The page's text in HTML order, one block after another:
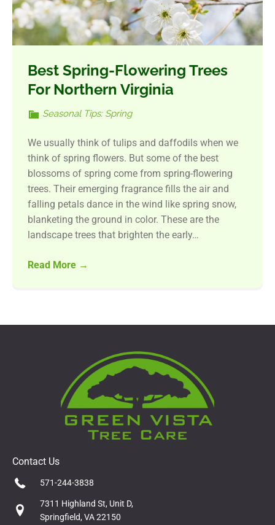
Best Spring-Flowering Trees
For Northern Virginia
Seasonal Tips: Spring
We usually think of tulips and daffodils when we
think of spring flowers. But some of the best
blossoms of spring come from spring-flowering
trees. Their emerging fragrance fills the air and
falling petals dance in the wind like spring snow,
blanketing the ground in color. These are the
landscape trees that brighten the early…
Read More →
Contact Us
571-244-3838
7311 Highland St, Unit D,
Springfield, VA 22150